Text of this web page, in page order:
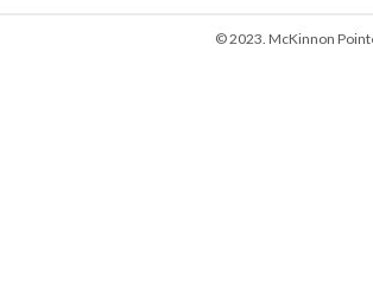
© 2023. McKinnon